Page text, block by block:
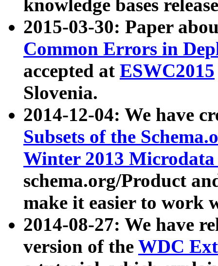
knowledge bases
2015-03-30: Paper
Common Errors in
accepted at ESWC2015
Slovenia.
2014-12-04: We have
Subsets of the
Winter 2013
schema.org/Product
make it easier to work
2014-08-27: We have
version of the WDC